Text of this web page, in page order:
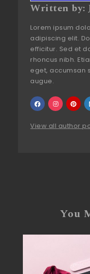
Written by:
Lorem ipsum
adipiscing elit.
efficitur. Sed et
rhoncus nibh.
eget, accumsan
augue.
View all author
You